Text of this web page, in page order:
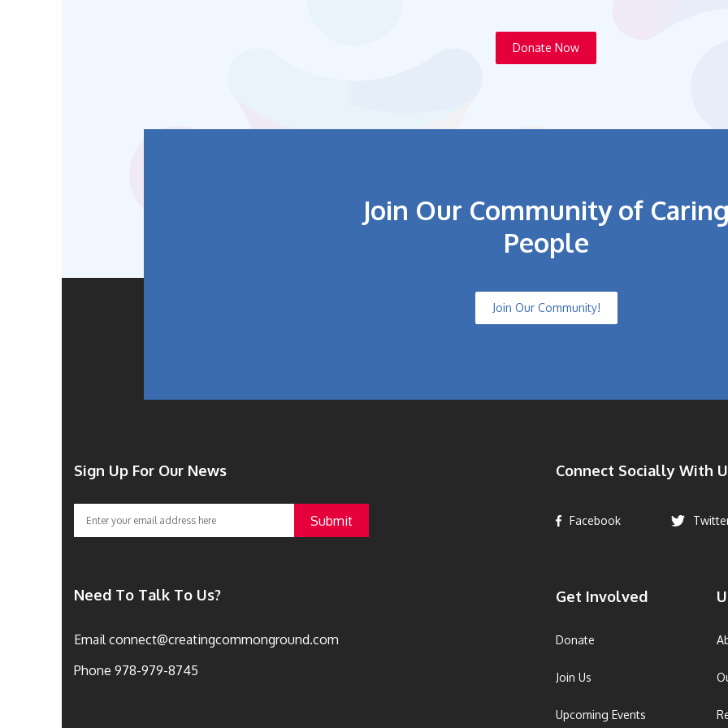
Donate Now
Join Our Community of
People
Join Our Community!
Sign Up For Our News
Need To Talk To Us?
Emailconnect@creatingcommonground.com
Phone 978-979-8745
Connect Socially With
Facebook
Get Involved
Donate
Join Us
Upcoming Events